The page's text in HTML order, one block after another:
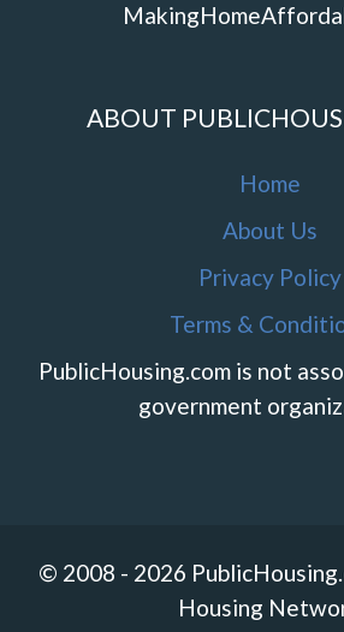
ABOUT
Home
About Us
Privacy Policy
Terms &
PublicHousing.com is not
government
© 2008 - 2026
Housing